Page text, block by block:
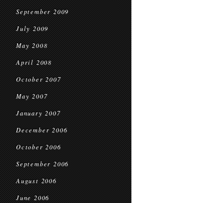
September 2009
July 2009
May 2008
April 2008
October 2007
May 2007
January 2007
December 2006
October 2006
September 2006
August 2006
June 2006